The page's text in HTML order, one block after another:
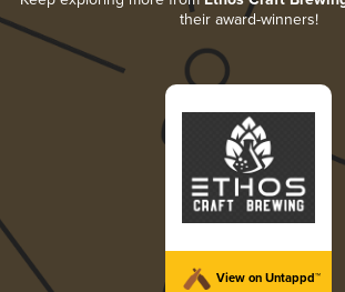
their award-winners!
View on Untappd™